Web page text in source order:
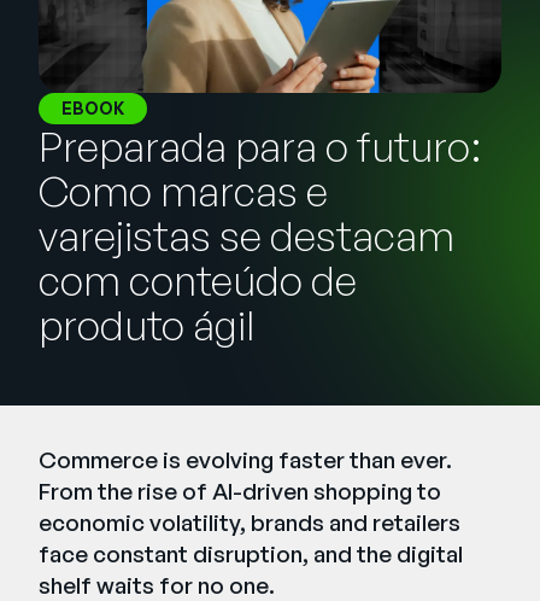
Recursos
Empresa
Fale com a equipe de vendas
German
Français
EBOOK
Preparada para o futuro:
Como marcas e
varejistas se destacam
com conteúdo de
produto ágil
Commerce is evolving faster than ever.
From the rise of AI-driven shopping to
economic volatility, brands and retailers
face constant disruption, and the digital
shelf waits for no one.